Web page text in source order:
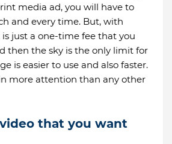
media ad, you will have to
and every time. But, with
just a one-time fee that you
then the sky is the only limit for
is easier to use and also faster.
more attention than any other
video that you want